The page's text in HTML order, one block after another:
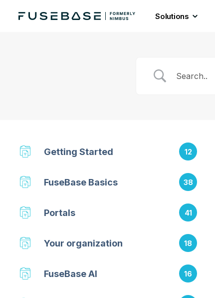
Solutions
Getting Started 12
FuseBase Basics 38
Portals 41
Your organization 18
FuseBase AI 16